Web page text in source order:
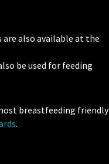
are also available at the
be used for feeding
breastfeeding friendly
.